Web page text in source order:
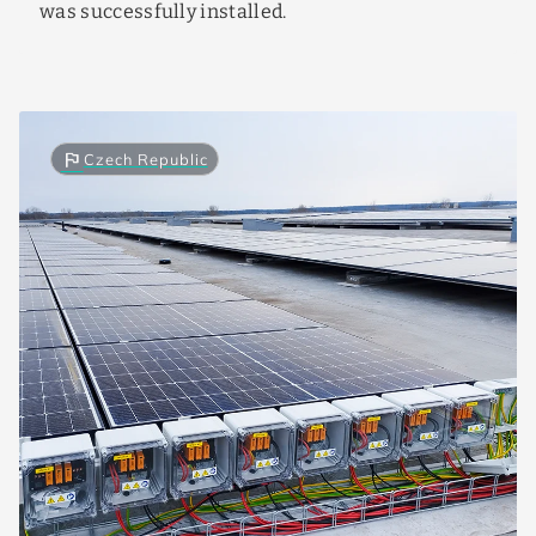
was successfully installed.
flag Czech Republic